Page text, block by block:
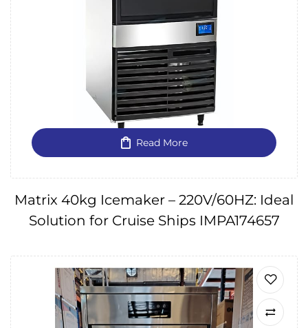
Read More
Matrix 40kg Icemaker – 220V/60HZ: Ideal
Solution for Cruise Ships IMPA174657